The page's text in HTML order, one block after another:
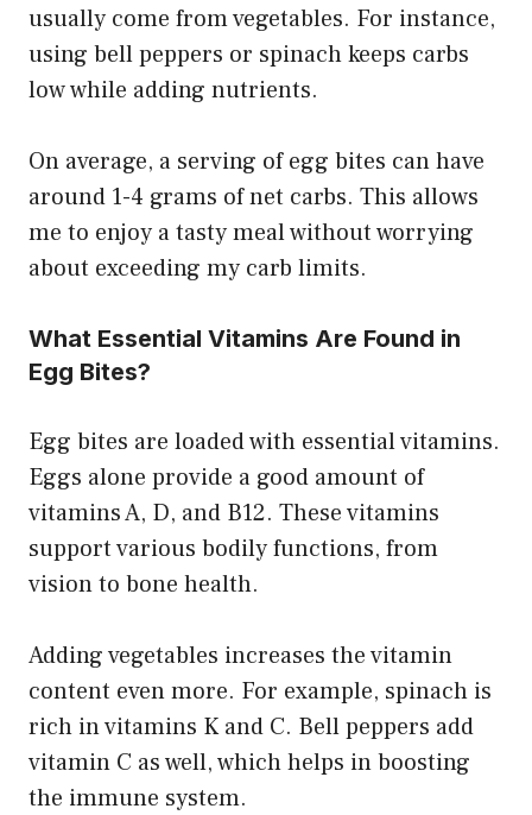
usually come from vegetables. For instance,
using bell peppers or spinach keeps carbs
low while adding nutrients.
On average, a serving of egg bites can have
around 1-4 grams of net carbs. This allows
me to enjoy a tasty meal without worrying
about exceeding my carb limits.
What Essential Vitamins Are Found in
Egg Bites?
Egg bites are loaded with essential vitamins.
Eggs alone provide a good amount of
vitamins A, D, and B12. These vitamins
support various bodily functions, from
vision to bone health.
Adding vegetables increases the vitamin
content even more. For example, spinach is
rich in vitamins K and C. Bell peppers add
vitamin C as well, which helps in boosting
the immune system.